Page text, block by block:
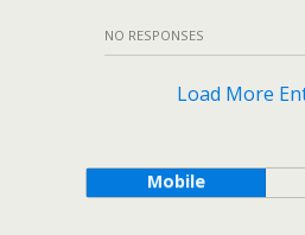
NO RESPONSES
Load More
Mobile